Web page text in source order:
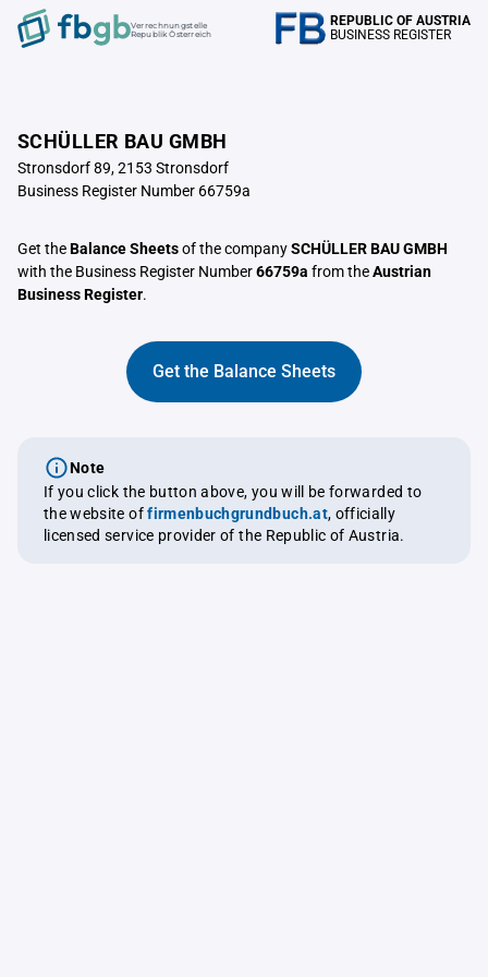
Verrechnungstelle
Republik Österreich
REPUBLIC OF AUSTRIA
BUSINESS REGISTER
SCHÜLLER BAU GMBH
Stronsdorf 89, 2153 Stronsdorf
Business Register Number 66759a
Get theBalance Sheetsof the companySCHÜLLER BAU GMBH
with the Business Register Number66759a from theAustrian
Business Register.
Get the Balance Sheets
Note
If you click the button above, you will be forwarded to
the website offirmenbuchgrundbuch.at, officially
licensed service provider of the Republic of Austria.